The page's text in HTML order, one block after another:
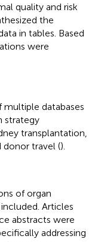
quality and risk
the
in tables. Based
were
databases
strategy
transplantation,
donor travel ().
of organ
Articles
abstracts were
addressing